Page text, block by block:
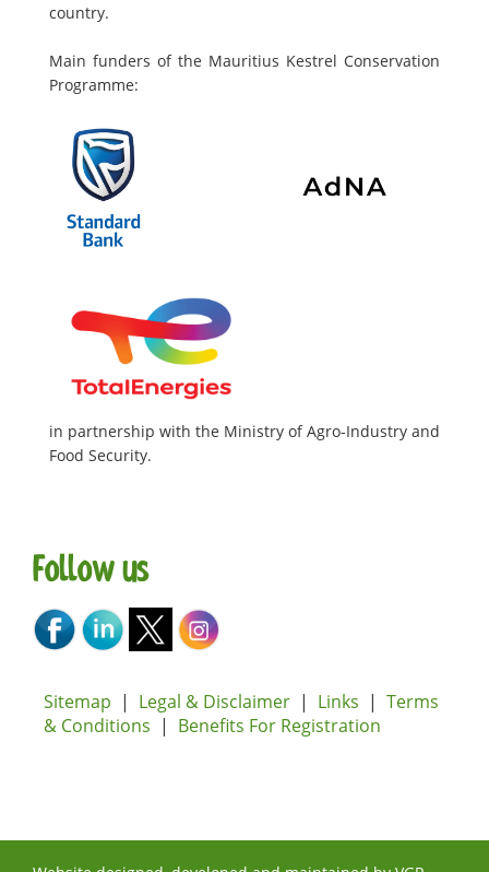
country.
Main funders of the Mauritius Kestrel Conservation
Programme:
in partnership with the Ministry of Agro-Industry and
Food Security.
Follow us
Sitemap | Legal & Disclaimer | Links | Terms
& Conditions | Benefits For Registration